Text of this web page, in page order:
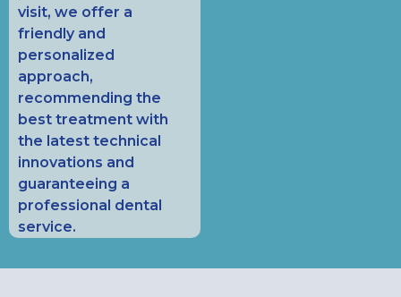
visit, we offer a
friendly and
personalized
approach,
recommending the
best treatment with
the latest technical
innovations and
guaranteeing a
professional dental
service.